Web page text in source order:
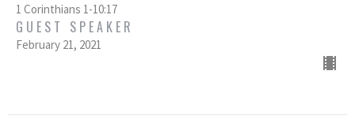
1 Corinthians 1-10:17
GUEST SPEAKER
February 21, 2021